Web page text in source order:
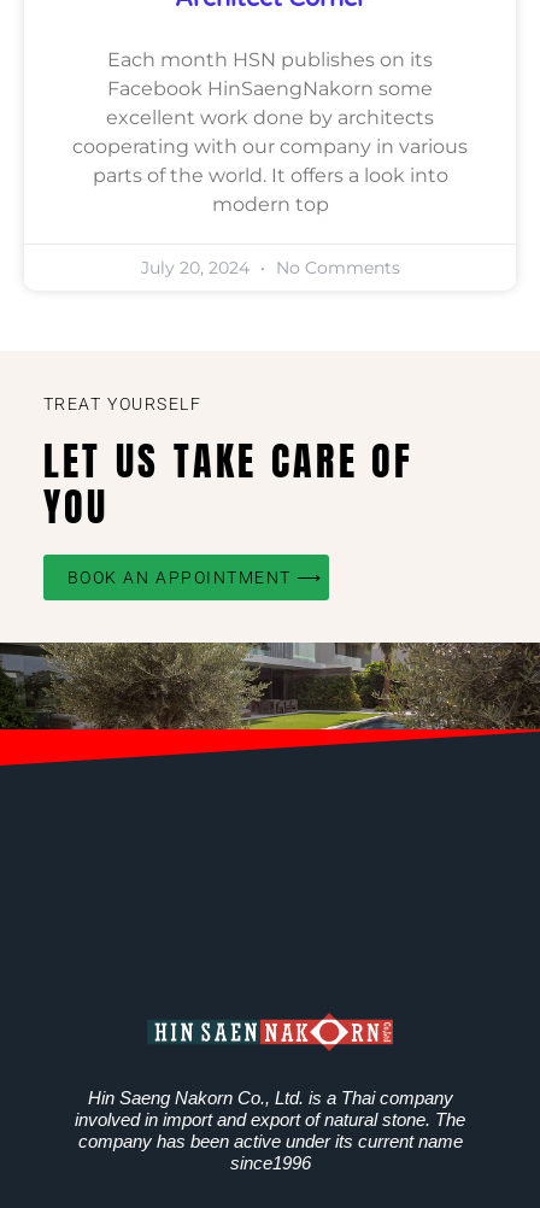
Each month HSN publishes on its
Facebook HinSaengNakorn some
excellent work done by architects
cooperating with our company in various
parts of the world. It offers a look into
modern top
July 20, 2024 No Comments
TREAT YOURSELF
LET US TAKE CARE OF
YOU
BOOK AN APPOINTMENT ⟶
Hin Saeng Nakorn Co., Ltd. is a Thai company
involved in import and export of natural stone. The
company has been active under its current name
since1996